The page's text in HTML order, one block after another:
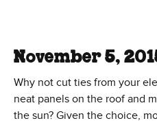
November 5,
Why not cut ties from your
neat panels on the roof and
the sun? Given the choice,